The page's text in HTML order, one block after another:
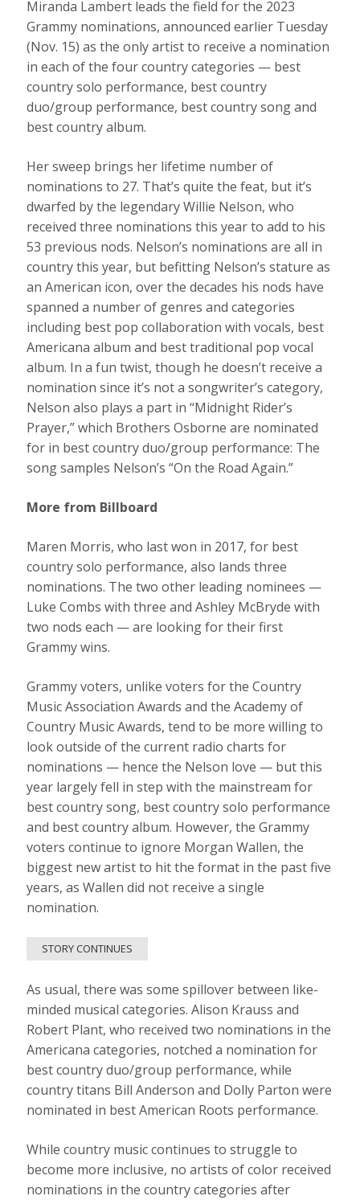
Miranda Lambert leads the field for the 2023
Grammy nominations, announced earlier Tuesday
(Nov. 15) as the only artist to receive a nomination
in each of the four country categories — best
country solo performance, best country
duo/group performance, best country song and
best country album.
Her sweep brings her lifetime number of
nominations to 27. That’s quite the feat, but it’s
dwarfed by the legendary Willie Nelson, who
received three nominations this year to add to his
53 previous nods. Nelson’s nominations are all in
country this year, but befitting Nelson’s stature as
an American icon, over the decades his nods have
spanned a number of genres and categories
including best pop collaboration with vocals, best
Americana album and best traditional pop vocal
album. In a fun twist, though he doesn’t receive a
nomination since it’s not a songwriter’s category,
Nelson also plays a part in “Midnight Rider’s
Prayer,” which Brothers Osborne are nominated
for in best country duo/group performance: The
song samples Nelson’s “On the Road Again.”
More from Billboard
Maren Morris, who last won in 2017, for best
country solo performance, also lands three
nominations. The two other leading nominees —
Luke Combs with three and Ashley McBryde with
two nods each — are looking for their first
Grammy wins.
Grammy voters, unlike voters for the Country
Music Association Awards and the Academy of
Country Music Awards, tend to be more willing to
look outside of the current radio charts for
nominations — hence the Nelson love — but this
year largely fell in step with the mainstream for
best country song, best country solo performance
and best country album. However, the Grammy
voters continue to ignore Morgan Wallen, the
biggest new artist to hit the format in the past five
years, as Wallen did not receive a single
nomination.
STORY CONTINUES
As usual, there was some spillover between like-
minded musical categories. Alison Krauss and
Robert Plant, who received two nominations in the
Americana categories, notched a nomination for
best country duo/group performance, while
country titans Bill Anderson and Dolly Parton were
nominated in best American Roots performance.
While country music continues to struggle to
become more inclusive, no artists of color received
nominations in the country categories after